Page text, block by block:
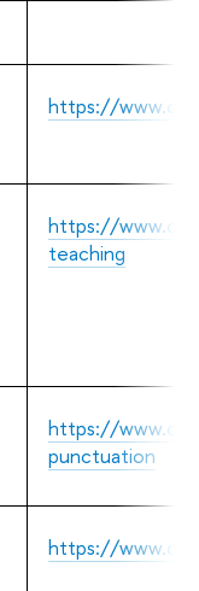
https://
https://
teaching
https://
punctuation
https://